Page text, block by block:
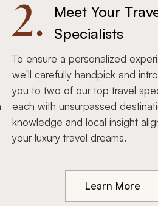
2.
Meet Your
Specialists
To ensure a personalized
we'll carefully handpick and
you to two of our top travel
each with unsurpassed
knowledge and local insight
your luxury travel dreams.
Learn More